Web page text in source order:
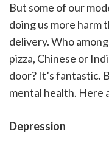
But some of our
doing us more harm
delivery. Who
pizza, Chinese or
door? It’s fantastic.
mental health. Here
Depression